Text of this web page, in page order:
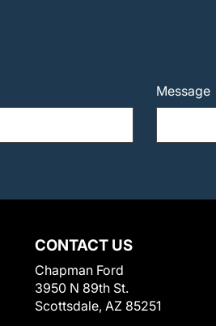
Message
CONTACT US
Chapman Ford
3950 N 89th St.
Scottsdale, AZ 85251